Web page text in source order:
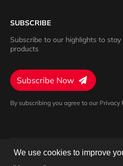
We use cookies to improve
SUBSCRIBE
Subscribe to our highlights to
products
Subscribe Now
By subscribing you agree to our Privacy
Privacy Policy Terms of